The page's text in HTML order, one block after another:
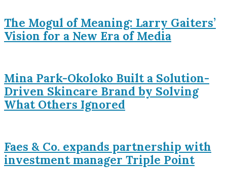
The Mogul of Meaning: Larry Gaiters’
Vision for a New Era of Media
Mina Park-Okoloko Built a Solution-
Driven Skincare Brand by Solving
What Others Ignored
Faes & Co. expands partnership with
investment manager Triple Point